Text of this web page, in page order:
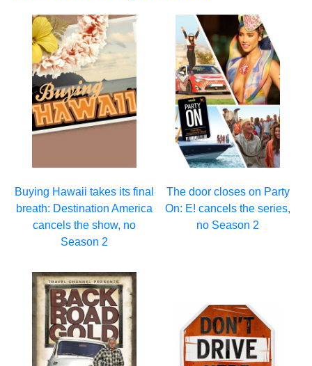
Buying Hawaii takes its final
breath: Destination America
cancels the show, no
Season 2
The door closes on Party
On: E! cancels the series,
no Season 2